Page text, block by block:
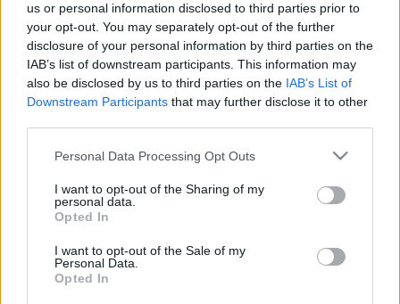
us or personal information disclosed to third parties prior to
your opt-out. You may separately opt-out of the further
disclosure of your personal information by third parties on the
IAB’s list of downstream participants. This information may
also be disclosed by us to third parties on the IAB’s List of
Downstream Participants that may further disclose it to other
Please note that this website/app uses one or more Google
not limited to your visit or usage behaviour. You may click to
grant or deny consent to Google and its third-party tags to
use your data for below specified purposes in below Google
consent section.
Personal Data Processing Opt Outs
I want to opt-out of the Sharing of my
personal data.
Opted In
I want to opt-out of the Sale of my
Personal Data.
Opted In
Annyira megihletett a
RANKsorolót Taylor Úr "másik" zenekaráról,Stone ...